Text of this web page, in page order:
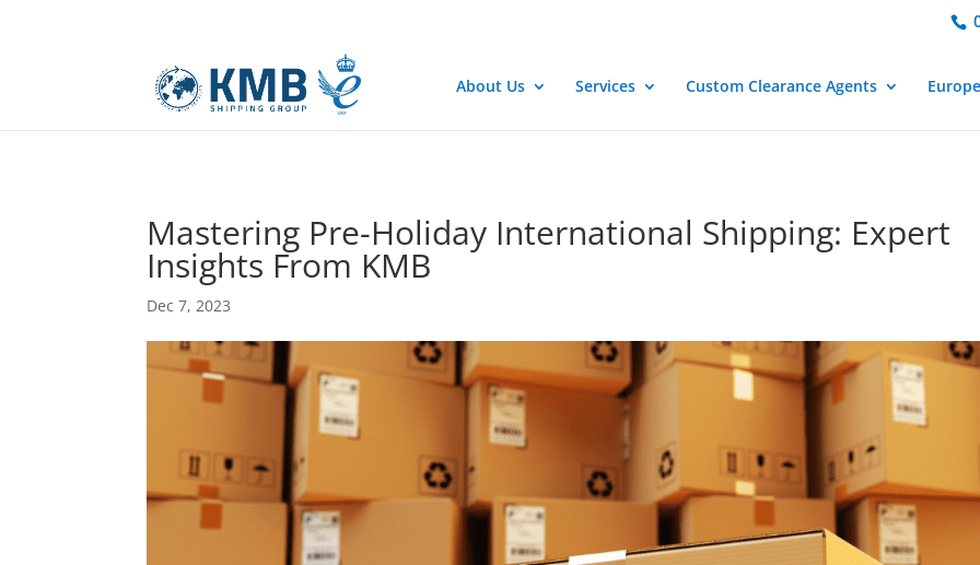
About Us Services Custom Clearance Agents
Mastering Pre-Holiday International Shipping: Expert
Insights From KMB
Dec 7, 2023